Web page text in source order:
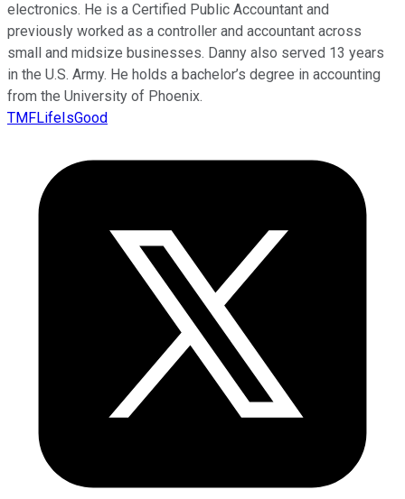
electronics. He is a Certified Public Accountant and
previously worked as a controller and accountant across
small and midsize businesses. Danny also served 13 years
in the U.S. Army. He holds a bachelor’s degree in accounting
from the University of Phoenix.
TMFLifeIsGood